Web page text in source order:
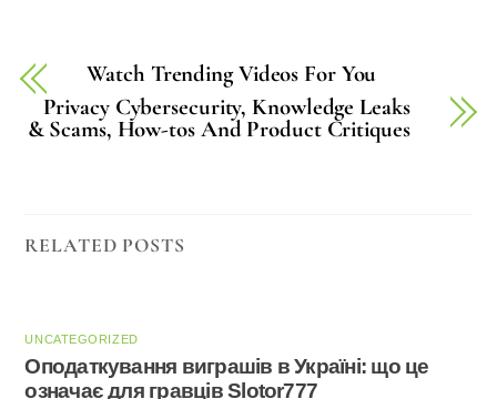
Watch Trending Videos For You
Privacy Cybersecurity, Knowledge Leaks
& Scams, How-tos And Product Critiques
RELATED POSTS
UNCATEGORIZED
Оподаткування виграшів в Україні: що це
означає для гравців Slotor777